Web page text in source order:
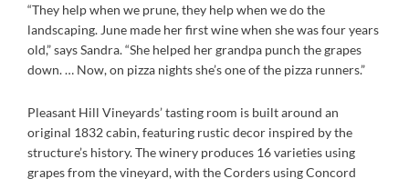
“They help when we prune, they help when we do the
landscaping. June made her first wine when she was four years
old,” says Sandra. “She helped her grandpa punch the grapes
down. … Now, on pizza nights she’s one of the pizza runners.”
Pleasant Hill Vineyards’ tasting room is built around an
original 1832 cabin, featuring rustic decor inspired by the
structure’s history. The winery produces 16 varieties using
grapes from the vineyard, with the Corders using Concord